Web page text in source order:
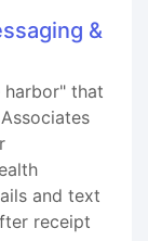
&
harbor" that
and text
receipt